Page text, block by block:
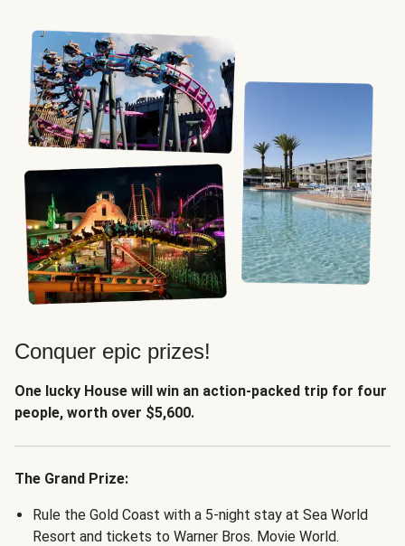
Conquer epic prizes!
One lucky House will win an action-packed trip for four
people, worth over $5,600.
The Grand Prize:
Rule the Gold Coast with a 5-night stay at Sea World
Resort and tickets to Warner Bros. Movie World.